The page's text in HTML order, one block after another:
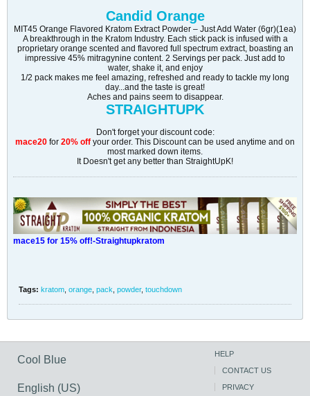
Candid Orange
MIT45 Orange Flavored Kratom Extract Powder – Just Add Water (6gr)(1ea)
A breakthrough in the Kratom Industry. Each stick pack is infused with a
proprietary orange scented and flavored full spectrum extract, boasting an
impressive 45% mitragynine content. 2 Servings per pack. Just add to
water, shake it, and enjoy
1/2 pack makes me feel amazing, refreshed and ready to tackle my long
day...and the taste is great!
Aches and pains seem to disappear.
STRAIGHTUPK
Don't forget your discount code:
mace20 for 20% off your order. This Discount can be used anytime and on
most marked down items.
It Doesn't get any better than StraightUpK!
mace15 for 15% off!-Straightupkratom
Tags: kratom orange pack powder, touchdown
Cool Blue
English (US)
HELP
CONTACT US
PRIVACY